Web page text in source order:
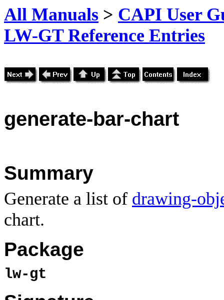
All Manuals > CAPI User
LW-GT Reference Entries
generate-bar-chart
Summary
Generate a list of drawing-
chart.
Package
lw-gt